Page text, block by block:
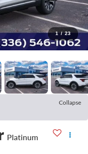
1 / 23
Collapse
Platinum